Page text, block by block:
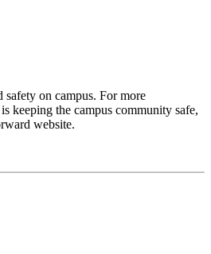
on campus. For more
keeping the campus community safe,
website.